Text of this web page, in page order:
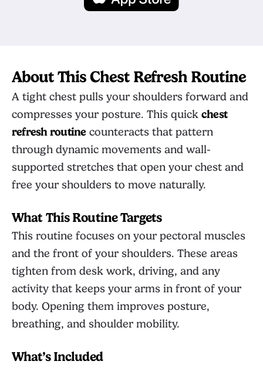
About This Chest Refresh Routine
A tight chest pulls your shoulders forward and
compresses your posture. This quick chest
refresh routinecounteracts that pattern
through dynamic movements and wall-
supported stretches that open your chest and
free your shoulders to move naturally.
What This Routine Targets
This routine focuses on your pectoral muscles
and the front of your shoulders. These areas
tighten from desk work, driving, and any
activity that keeps your arms in front of your
body. Opening them improves posture,
breathing, and shoulder mobility.
What’s Included